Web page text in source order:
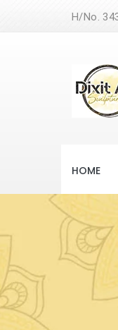
H/No.
HOME